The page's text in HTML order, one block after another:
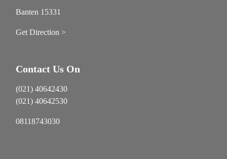
Banten 15331
Get Direction >
Contact Us On
(021) 40642430
(021) 40642530
08118743030